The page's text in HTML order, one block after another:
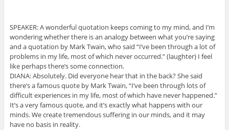
SPEAKER: A wonderful quotation keeps coming to my mind, and I’m
wondering whether there is an analogy between what you’re saying
and a quotation by Mark Twain, who said “I’ve been through a lot of
problems in my life, most of which never occurred.” (laughter) I feel
like perhaps there’s some connection.
DIANA: Absolutely. Did everyone hear that in the back? She said
there’s a famous quote by Mark Twain, “I’ve been through lots of
difficult experiences in my life, most of which have never happened.”
It’s a very famous quote, and it’s exactly what happens with our
minds. We create tremendous suffering in our minds, and it may
have no basis in reality.